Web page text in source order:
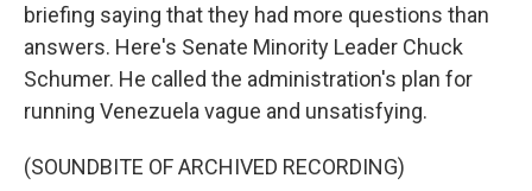
briefing saying that they had more questions than
answers. Here's Senate Minority Leader Chuck
Schumer. He called the administration's plan for
running Venezuela vague and unsatisfying.
(SOUNDBITE OF ARCHIVED RECORDING)